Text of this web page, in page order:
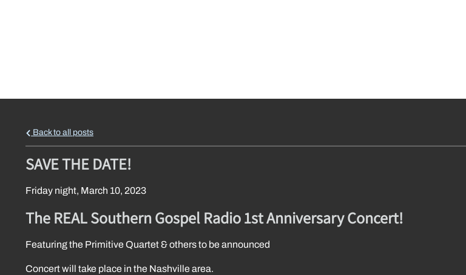
Back to all posts
SAVE THE DATE!
Friday night, March 10, 2023
The REAL Southern Gospel Radio 1st Anniversary Concert!
Featuring the Primitive Quartet & others to be announced
Concert will take place in the Nashville area.